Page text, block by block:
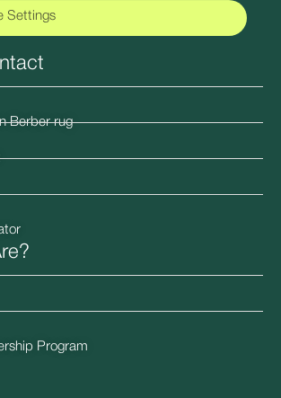
Settings
Berber rug
Program